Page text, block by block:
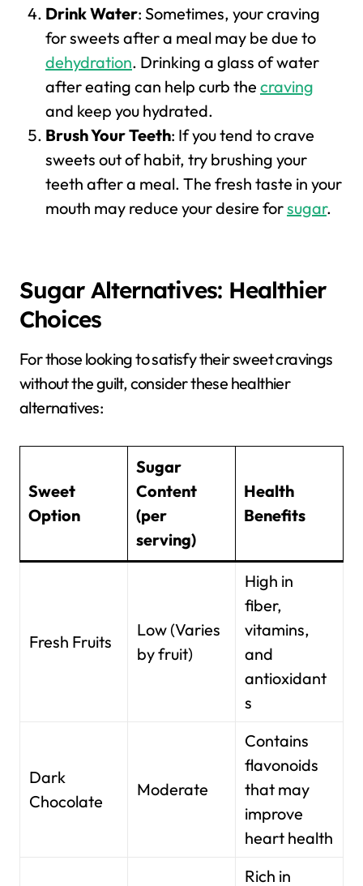
Drink Water: Sometimes, your craving
for sweets after a meal may be due to
dehydration. Drinking a glass of water
after eating can help curb the craving
and keep you hydrated.
Brush Your Teeth: If you tend to crave
sweets out of habit, try brushing your
teeth after a meal. The fresh taste in your
mouth may reduce your desire forsugar.
Sugar Alternatives: Healthier
Choices
For those looking to satisfy their sweet cravings
without the guilt, consider these healthier
alternatives:
Sweet
Option
Sugar
Content
(per
serving)
Health
Benefits
Fresh Fruits
Low (Varies
by fruit)
High in
fiber,
vitamins,
and
antioxidant
s
Dark
Chocolate
Moderate
Contains
flavonoids
that may
improve
heart health
Rich in